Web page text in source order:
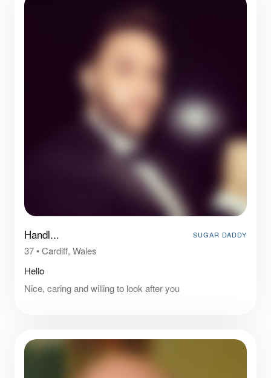
Handl... SUGAR DADDY
37•Cardiff, Wales
Hello
Nice, caring and willing to look after you